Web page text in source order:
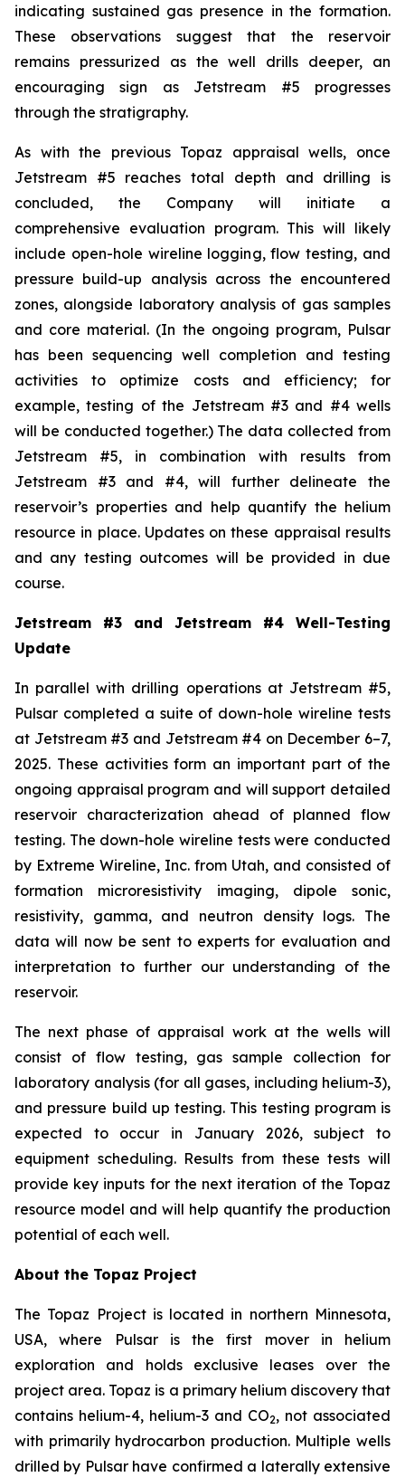
indicating sustained gas presence in the formation.
These observations suggest that the reservoir
remains pressurized as the well drills deeper, an
encouraging sign as Jetstream #5 progresses
through the stratigraphy.
As with the previous Topaz appraisal wells, once
Jetstream #5 reaches total depth and drilling is
concluded, the Company will initiate a
comprehensive evaluation program. This will likely
include open-hole wireline logging, flow testing, and
pressure build-up analysis across the encountered
zones, alongside laboratory analysis of gas samples
and core material. (In the ongoing program, Pulsar
has been sequencing well completion and testing
activities to optimize costs and efficiency; for
example, testing of the Jetstream #3 and #4 wells
will be conducted together.) The data collected from
Jetstream #5, in combination with results from
Jetstream #3 and #4, will further delineate the
reservoir’s properties and help quantify the helium
resource in place. Updates on these appraisal results
and any testing outcomes will be provided in due
course.
Jetstream #3 and Jetstream #4 Well-Testing
Update
In parallel with drilling operations at Jetstream #5,
Pulsar completed a suite of down-hole wireline tests
at Jetstream #3 and Jetstream #4 on December 6–7,
2025. These activities form an important part of the
ongoing appraisal program and will support detailed
reservoir characterization ahead of planned flow
testing. The down-hole wireline tests were conducted
by Extreme Wireline, Inc. from Utah, and consisted of
formation microresistivity imaging, dipole sonic,
resistivity, gamma, and neutron density logs. The
data will now be sent to experts for evaluation and
interpretation to further our understanding of the
reservoir.
The next phase of appraisal work at the wells will
consist of flow testing, gas sample collection for
laboratory analysis (for all gases, including helium-3),
and pressure build up testing. This testing program is
expected to occur in January 2026, subject to
equipment scheduling. Results from these tests will
provide key inputs for the next iteration of the Topaz
resource model and will help quantify the production
potential of each well.
About the Topaz Project
The Topaz Project is located in northern Minnesota,
USA, where Pulsar is the first mover in helium
exploration and holds exclusive leases over the
project area. Topaz is a primary helium discovery that
contains helium-4, helium-3 and CO2, not associated
with primarily hydrocarbon production. Multiple wells
drilled by Pulsar have confirmed a laterally extensive